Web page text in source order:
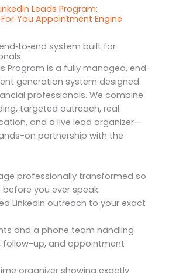
Leads Program:
Appointment Engine
system built for
Program is a fully managed, end-
generation system designed
professionals. We combine
targeted outreach, real
and a live lead organizer—
on partnership with the
professionally transformed so
you ever speak.
LinkedIn outreach to your exact
and a phone team handling
follow-up, and appointment
organizer showing exactly